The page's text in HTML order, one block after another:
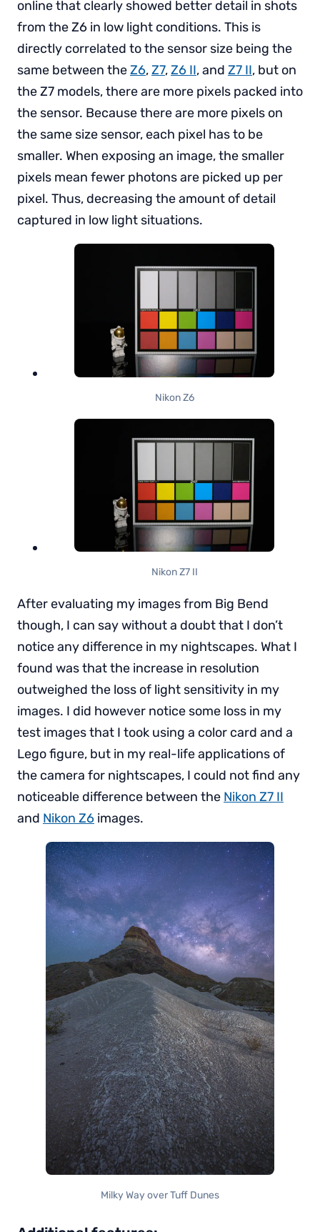
online that clearly showed better detail in shots
from the Z6 in low light conditions. This is
directly correlated to the sensor size being the
same between theZ6,Z7,Z6 II, and Z7 II, but on
the Z7 models, there are more pixels packed into
the sensor. Because there are more pixels on
the same size sensor, each pixel has to be
smaller. When exposing an image, the smaller
pixels mean fewer photons are picked up per
pixel. Thus, decreasing the amount of detail
captured in low light situations.
Nikon Z6
Nikon Z7 II
After evaluating my images from Big Bend
though, I can say without a doubt that I don’t
notice any difference in my nightscapes. What I
found was that the increase in resolution
outweighed the loss of light sensitivity in my
images. I did however notice some loss in my
test images that I took using a color card and a
Lego figure, but in my real-life applications of
the camera for nightscapes, I could not find any
noticeable difference between the Nikon Z7 II
and Nikon Z6 images.
Milky Way over Tuff Dunes